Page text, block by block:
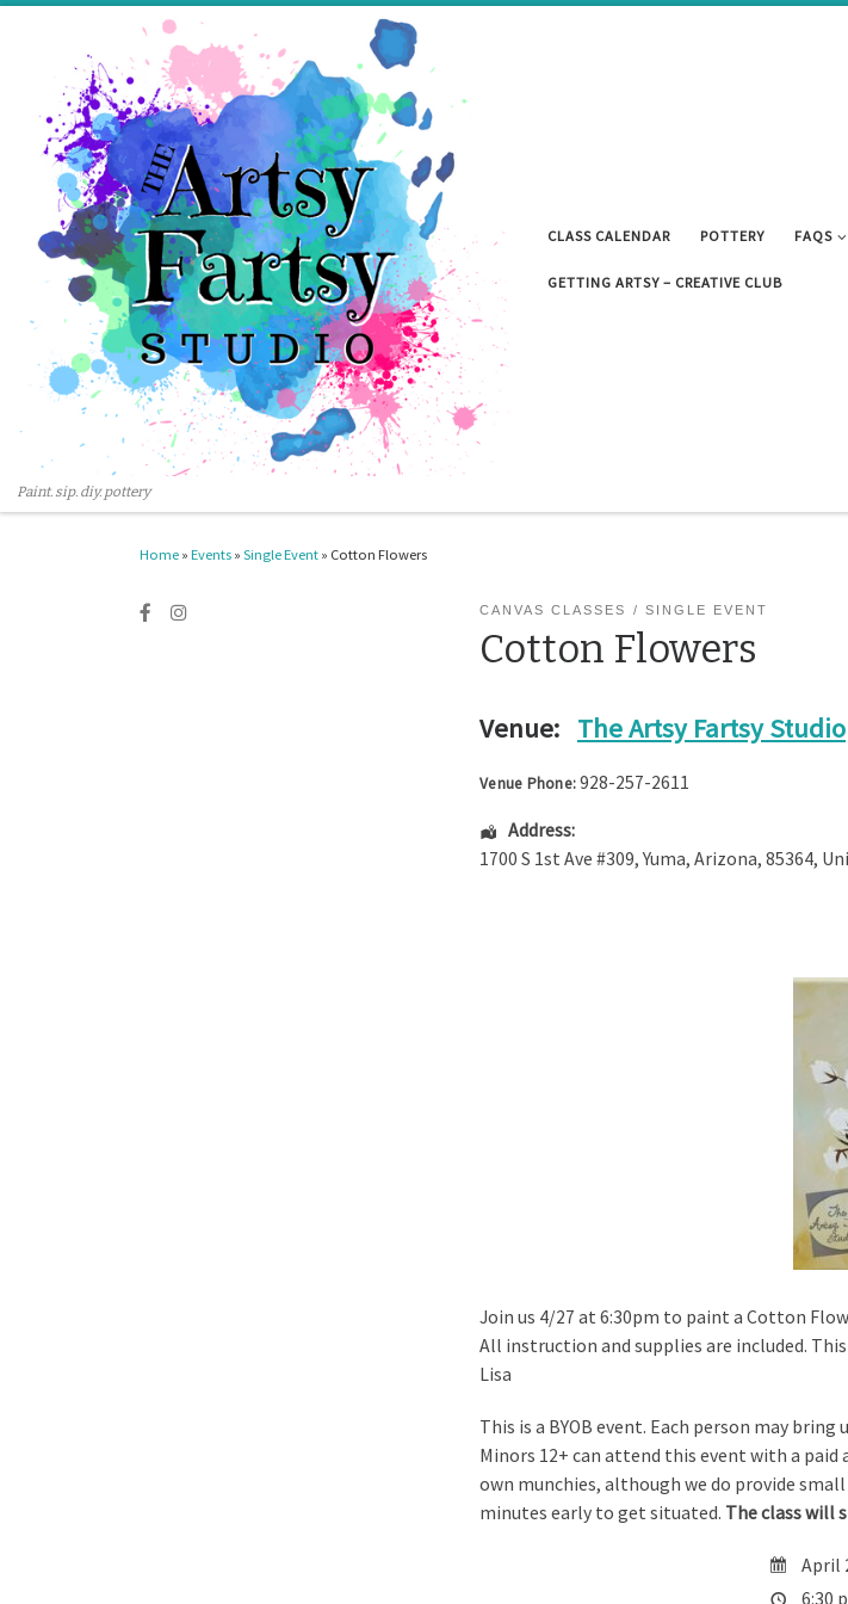
Paint. sip. diy. pottery
CLASS CALENDAR POTTERY FAQS
GETTING ARTSY – CREATIVE CLUB
Home » Events » Single Event » Cotton Flowers
CANVAS CLASSES SINGLE EVENT
Cotton Flowers
Venue: The Artsy Fartsy Studio
Venue Phone:928-257-2611
Address:
1700 S 1st Ave #309,Yuma, Arizona, 85364,
Join us 4/27 at 6:30pm to paint a Cotton
All instruction and supplies are included.
Lisa
This is a BYOB event. Each person may
Minors 12+ can attend this event with a paid
own munchies, although we do provide
minutes early to get situated. The class will
April
6:30